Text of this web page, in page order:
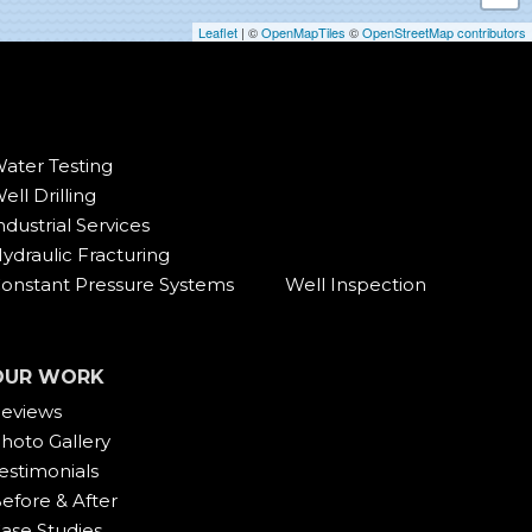
Leaflet | ©OpenMapTiles ©OpenStreetMap contributors
Testing
Drilling
Services
Fracturing
Pressure Systems
Well Inspection
WORK
Gallery
& After